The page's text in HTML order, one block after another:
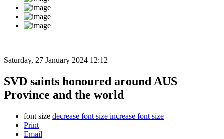
Saturday, 27 January 2024 12:12
SVD saints honoured around AUS
Province and the world
font size decrease font size increase font size
Print
Email